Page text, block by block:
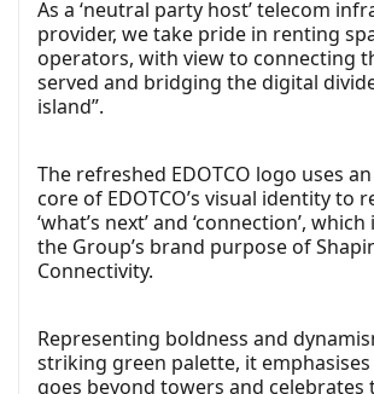
As a ‘neutral party host’ telecom
provider, we take pride in renting
operators, with view to connecting
served and bridging the digital
island”.
The refreshed EDOTCO logo uses
core of EDOTCO’s visual identity to
‘what’s next’ and ‘connection’,
the Group’s brand purpose of
Connectivity.
Representing boldness and
striking green palette, it emphasises
goes beyond towers and celebrates